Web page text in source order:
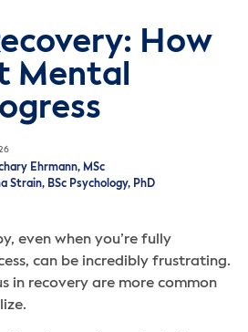
How
Mental
Ehrmann, MSc
Strain, BSc Psychology, PhD
even when you’re fully
can be incredibly frustrating.
in recovery are more common